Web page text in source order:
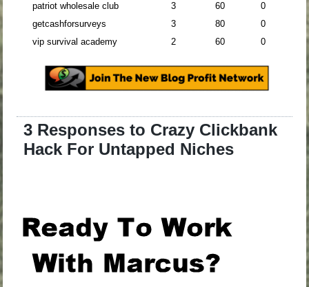
patriot wholesale club
3 60
0
getcashforsurveys
3 80
0
vip survival academy
2 60 0
3 Responses to Crazy Clickbank
Hack For Untapped Niches